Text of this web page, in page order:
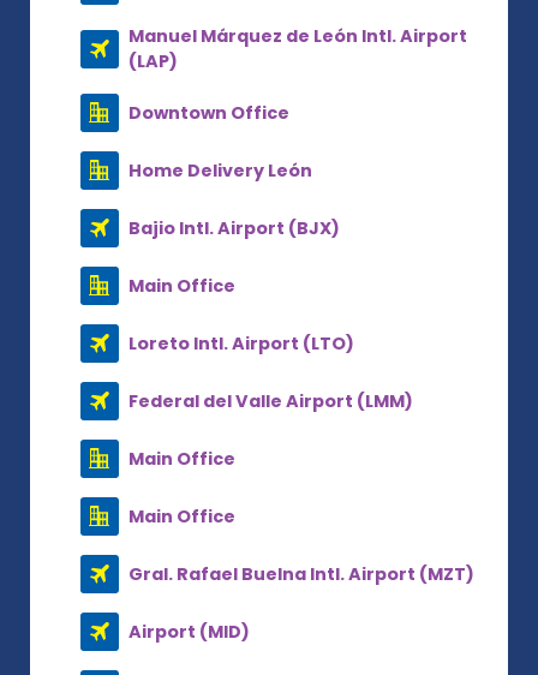
Manuel Márquez de León Intl. Airport
(LAP)
Downtown Office
Home Delivery León
Bajio Intl. Airport (BJX)
Main Office
Loreto Intl. Airport (LTO)
Federal del Valle Airport (LMM)
Main Office
Main Office
Gral. Rafael Buelna Intl. Airport (MZT)
Airport (MID)